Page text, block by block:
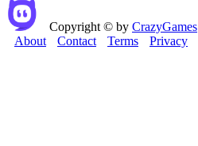
Copyright © by CrazyGames
About
Contact Terms Privacy